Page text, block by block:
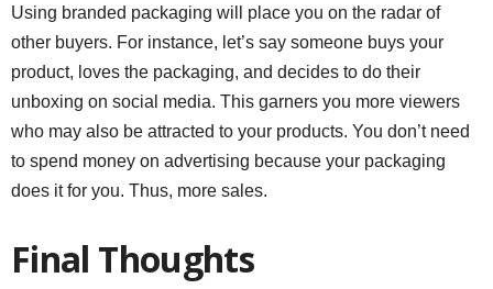
Using branded packaging will place you on the radar of
other buyers. For instance, let’s say someone buys your
product, loves the packaging, and decides to do their
unboxing on social media. This garners you more viewers
who may also be attracted to your products. You don’t need
to spend money on advertising because your packaging
does it for you. Thus, more sales.
Final Thoughts